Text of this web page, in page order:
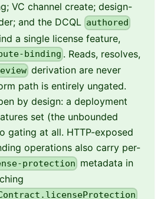
VC channel create; design-
and the DCQL authored
a single license feature,
binding . Reads, resolves,
derivation are never
path is entirely ungated.
by design: a deployment
set (the unbounded
gating at all. HTTP-exposed
operations also carry per-
protection metadata in